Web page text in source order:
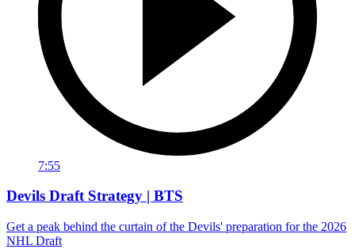
7:55
Devils Draft Strategy | BTS
Get a peak behind the curtain of the Devils' preparation for the 2026
NHL Draft